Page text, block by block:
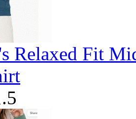
Relaxed Fit